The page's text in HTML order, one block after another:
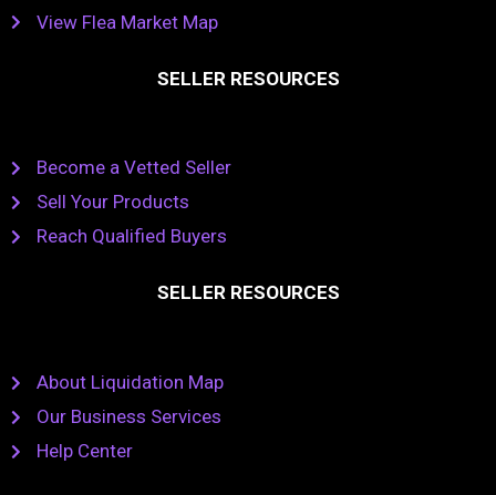
View Flea Market Map
SELLER RESOURCES
Become a Vetted Seller
Sell Your Products
Reach Qualified Buyers
SELLER RESOURCES
About Liquidation Map
Our Business Services
Help Center